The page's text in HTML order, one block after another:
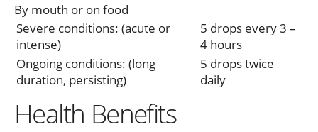
By mouth or on food
Severe conditions: (acute or
intense)
5 drops every 3 –
4 hours
Ongoing conditions: (long
duration, persisting)
5 drops twice
daily
Health Benefits